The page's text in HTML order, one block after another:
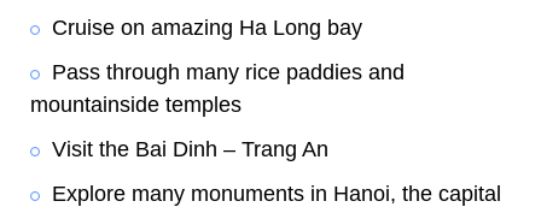
Cruise on amazing Ha Long bay
Pass through many rice paddies and
mountainside temples
Visit the Bai Dinh – Trang An
Explore many monuments in Hanoi, the capital